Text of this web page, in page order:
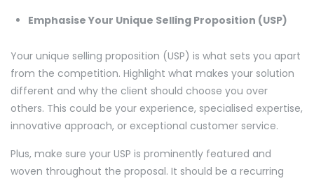
Emphasise Your Unique Selling Proposition (USP)
Your unique selling proposition (USP) is what sets you apart
from the competition. Highlight what makes your solution
different and why the client should choose you over
others. This could be your experience, specialised expertise,
innovative approach, or exceptional customer service.
Plus, make sure your USP is prominently featured and
woven throughout the proposal. It should be a recurring